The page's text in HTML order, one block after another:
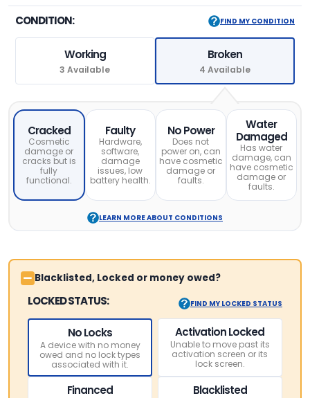
CONDITION: FIND MY CONDITION
Working
3 Available
Broken
4 Available
Cracked
Cosmetic
damage or
cracks but is
fully
functional.
Faulty
Hardware,
software,
damage
issues, low
battery health.
No Power
Does not
power on, can
have cosmetic
damage or
faults.
Water
Damaged
Has water
damage, can
have cosmetic
damage or
faults.
LEARN MORE ABOUT CONDITIONS
Blacklisted, Locked or money owed?
LOCKED STATUS: FIND MY LOCKED STATUS
No Locks
A device with no money
owed and no lock types
associated with it.
Activation Locked
Unable to move past its
activation screen or its
lock screen.
Financed Blacklisted